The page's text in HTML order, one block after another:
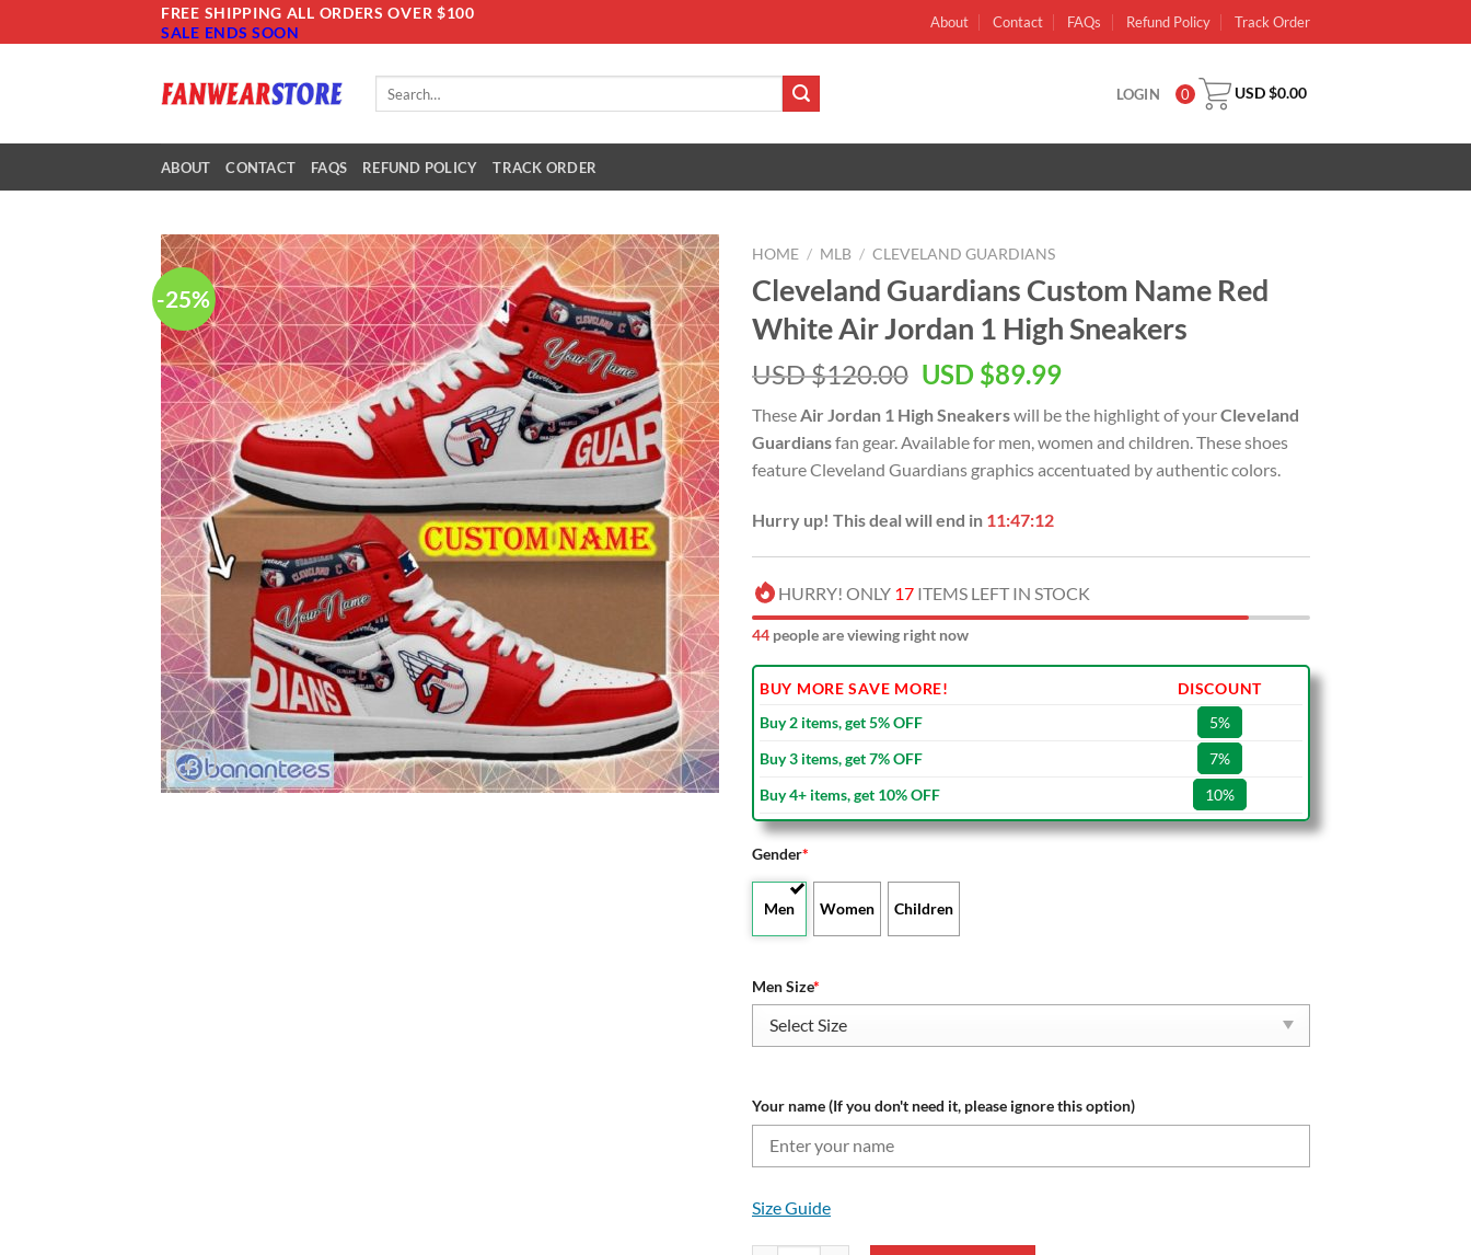
to
FREE SHIPPING ALL ORDERS OVER $100
SALE ENDS SOON
About Contact FAQs Refund Policy Track Order
LOGIN 0 USD $0.00
ABOUT CONTACT FAQS REFUND POLICY TRACK ORDER
-25%
HOME / MLB / CLEVELAND GUARDIANS
Cleveland Guardians Custom Name Red
White Air Jordan 1 High Sneakers
USD $120.00 Original
was:
USD
$120.00.
USD $89.99Current
is:
USD
$89.99.
TheseAir Jordan 1 High Sneakerswill be the highlight of yourCleveland
Guardiansfan gear. Available for men, women and children. These shoes
feature Cleveland Guardians graphics accentuated by authentic colors.
Hurry up! This deal will end in 11:47:11
HURRY! ONLY 17 ITEMS LEFT IN STOCK
46 people are viewing right now
BUY MORE SAVE MORE!
DISCOUNT
Buy 2 items, get 5% OFF
5%
Buy 3 items, get 7% OFF
7%
Buy 4+ items, get 10% OFF
10%
Gender*
Men Women Children
Men Size*
Your name (If you don't need it, please ignore this option)
Size Guide